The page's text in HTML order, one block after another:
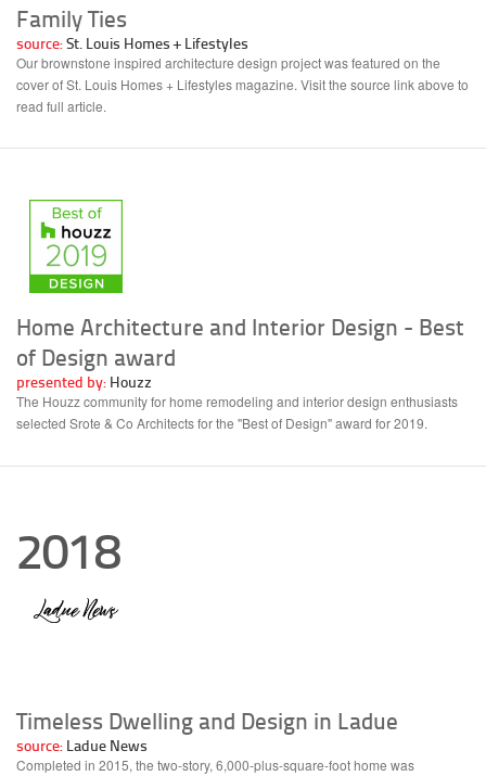
Family Ties
source:St. Louis Homes + Lifestyles
Our brownstone inspired architecture design project was featured on the
cover of St. Louis Homes + Lifestyles magazine. Visit the source link above to
read full article.
Home Architecture and Interior Design - Best
of Design award
presented by: Houzz
The Houzz community for home remodeling and interior design enthusiasts
selected Srote & Co Architects for the "Best of Design" award for 2019.
2018
Timeless Dwelling and Design in Ladue
source: Ladue News
Completed in 2015, the two-story, 6,000-plus-square-foot home was